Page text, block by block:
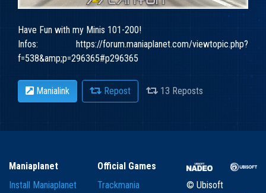
Have Fun with my Minis 101-200!
Infos: https://forum.maniaplanet.com/viewtopic.php?
f=538&amp;p=296365#p296365
Manialink Repost 13 Reposts
Maniaplanet
Install Maniaplanet
Official Games
Trackmania
© Ubisoft